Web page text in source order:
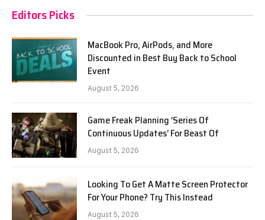
Editors Picks
MacBook Pro, AirPods, and More
Discounted in Best Buy Back to School
Event
August 5, 2026
Game Freak Planning ‘Series Of
Continuous Updates’ For Beast Of
August 5, 2026
Looking To Get A Matte Screen Protector
For Your Phone? Try This Instead
August 5, 2026